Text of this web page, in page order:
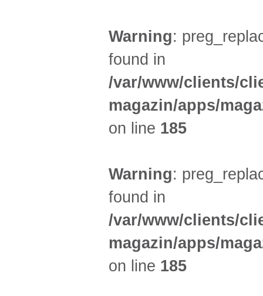
Warning:
found in
/var/www/clients/
magazin/apps/
on line 185
Warning:
found in
/var/www/clients/
magazin/apps/
on line 185